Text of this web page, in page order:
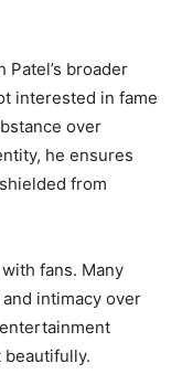
Patel’s broader
interested in fame
over
he ensures
from
fans. Many
intimacy over
beautifully.